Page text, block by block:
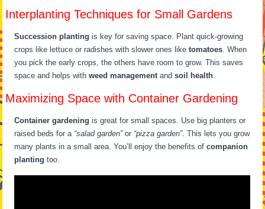
Interplanting Techniques for Small Gardens
Succession planting is key for saving space. Plant quick-growing
crops like lettuce or radishes with slower ones liketomatoes. When
you pick the early crops, the others have room to grow. This saves
space and helps withweed managementandsoil health.
Maximizing Space with Container Gardening
Container gardening is great for small spaces. Use big planters or
raised beds for a “salad garden”or “pizza garden”. This lets you grow
many plants in a small area. You’ll enjoy the benefits ofcompanion
planting too.